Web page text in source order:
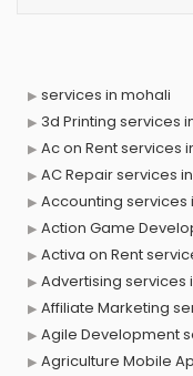
services in mohali
3d Printing services
Ac on Rent services
AC Repair services
Accounting services
Action Game
Activa on Rent
Advertising services
Affiliate Marketing
Agile Development
Agriculture Mobile